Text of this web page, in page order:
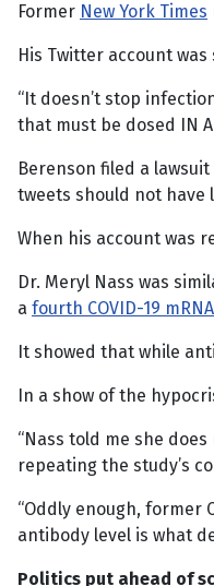
Former New York Times
His Twitter account
“It doesn’t stop
that must be dosed IN
Berenson filed a
tweets should not have
When his account was
Dr. Meryl Nass was
a fourth COVID-19
It showed that while
In a show of the
“Nass told me she
repeating the study’s
“Oddly enough, former
antibody level is what
Politics put ahead of